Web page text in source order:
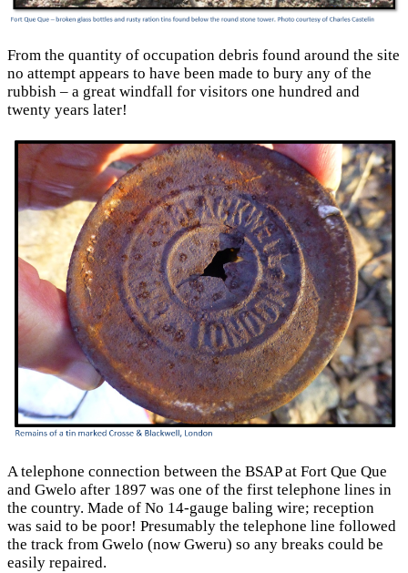
From the quantity of occupation debris found around the site
no attempt appears to have been made to bury any of the
rubbish – a great windfall for visitors one hundred and
twenty years later!
A telephone connection between the BSAP at Fort Que Que
and Gwelo after 1897 was one of the first telephone lines in
the country. Made of No 14-gauge baling wire; reception
was said to be poor! Presumably the telephone line followed
the track from Gwelo (now Gweru) so any breaks could be
easily repaired.